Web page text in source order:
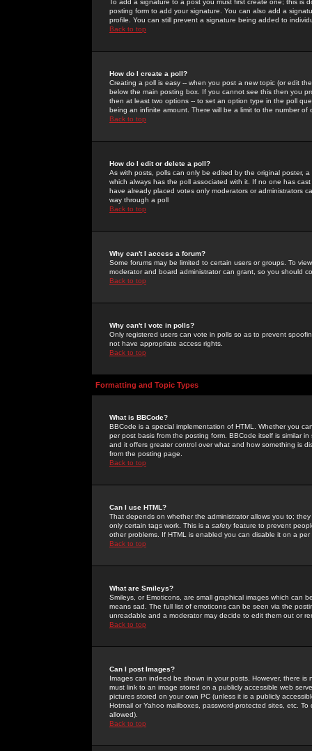
To add a signature to a post you must first create one; this
posting form to add your signature. You can also add a
profile. You can still prevent a signature being added to
Back to top
How do I create a poll?
Creating a poll is easy -- when you post a new topic (or edit
below the main posting box. If you cannot see this then you
then at least two options -- to set an option type in the poll
being an infinite amount. There will be a limit to the number
Back to top
How do I edit or delete a poll?
As with posts, polls can only be edited by the original poster,
which always has the poll associated with it. If no one has
have already placed votes only moderators or administrators
way through a poll
Back to top
Why can't I access a forum?
Some forums may be limited to certain users or groups. To
moderator and board administrator can grant, so you should
Back to top
Why can't I vote in polls?
Only registered users can vote in polls so as to prevent
not have appropriate access rights.
Back to top
Formatting and Topic Types
What is BBCode?
BBCode is a special implementation of HTML. Whether you
per post basis from the posting form. BBCode itself is similar
and it offers greater control over what and how something is
from the posting page.
Back to top
Can I use HTML?
That depends on whether the administrator allows you to;
only certain tags work. This is a safetyfeature to prevent
other problems. If HTML is enabled you can disable it on a
Back to top
What are Smileys?
Smileys, or Emoticons, are small graphical images which can
means sad. The full list of emoticons can be seen via the
unreadable and a moderator may decide to edit them out or
Back to top
Can I post Images?
Images can indeed be shown in your posts. However, there
must link to an image stored on a publicly accessible web
pictures stored on your own PC (unless it is a publicly
Hotmail or Yahoo mailboxes, password-protected sites, etc.
allowed).
Back to top